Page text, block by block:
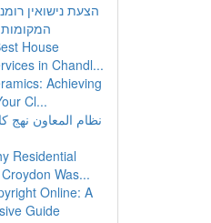
הצעת נישואין
המקומות
House
in Chandl...
Achieving
Cl...
نظام المعاون نهج
Residential
Was...
Online: A
Guide